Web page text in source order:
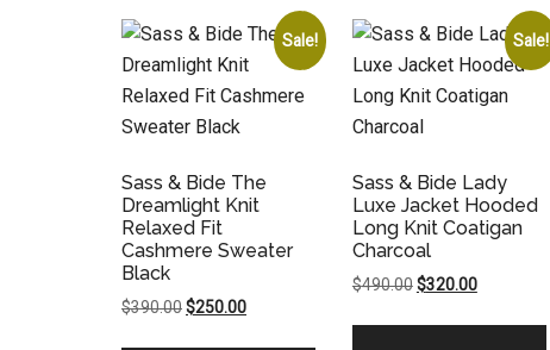
Sale!
Sass & Bide The
Dreamlight Knit
Relaxed Fit
Cashmere Sweater
Black
$390.00Original
$250.00Current
Sale!
Sass & Bide Lady
Luxe Jacket Hooded
Long Knit Coatigan
Charcoal
$490.00Original
$320.00Current